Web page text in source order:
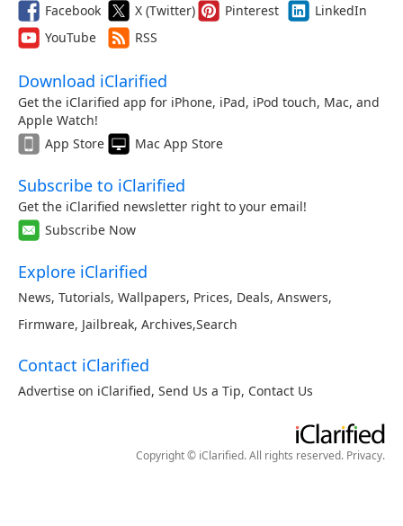
Facebook X (Twitter) Pinterest
LinkedIn
YouTube
RSS
Download iClarified
Get the iClarified app for iPhone, iPad, iPod touch, Mac, and
Apple Watch!
App Store
Mac App Store
Subscribe to iClarified
Get the iClarified newsletter right to your email!
Subscribe Now
Explore iClarified
News, Tutorials, Wallpapers, Prices, Deals, Answers,
Firmware, Jailbreak, Archives,Search
Contact iClarified
Advertise on iClarified, Send Us a Tip, Contact Us
Copyright © iClarified. All rights reserved. Privacy.